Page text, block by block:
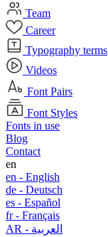
Team
Career
Typography terms
Videos
Font Pairs
Font Styles
Fonts in use
Blog
Contact
en
en - English
de - Deutsch
es - Español
fr - Français
AR - العربية